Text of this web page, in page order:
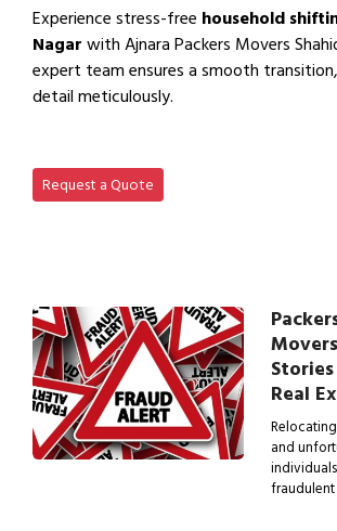
Experience stress-free household
Nagarwith Ajnara Packers Movers
expert team ensures a smooth
detail meticulously.
Request a Quote
Real
and